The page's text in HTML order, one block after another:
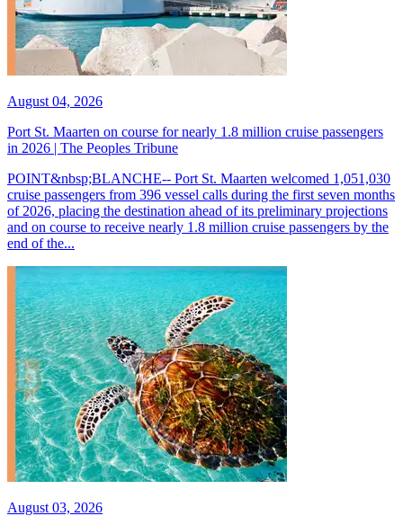
August 04, 2026
Port St. Maarten on course for nearly 1.8 million cruise passengers
in 2026 | The Peoples Tribune
POINT&nbsp;BLANCHE-- Port St. Maarten welcomed 1,051,030
cruise passengers from 396 vessel calls during the first seven months
of 2026, placing the destination ahead of its preliminary projections
and on course to receive nearly 1.8 million cruise passengers by the
end of the...
August 03, 2026